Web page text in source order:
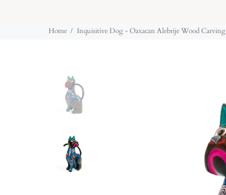
Home Inquisitive Dog - Oaxacan Alebrije Wood Carving